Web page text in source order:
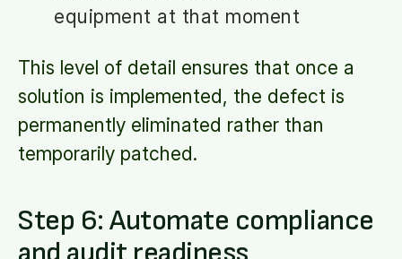
equipment at that moment
This level of detail ensures that once a
solution is implemented, the defect is
permanently eliminated rather than
temporarily patched.
Step 6: Automate compliance